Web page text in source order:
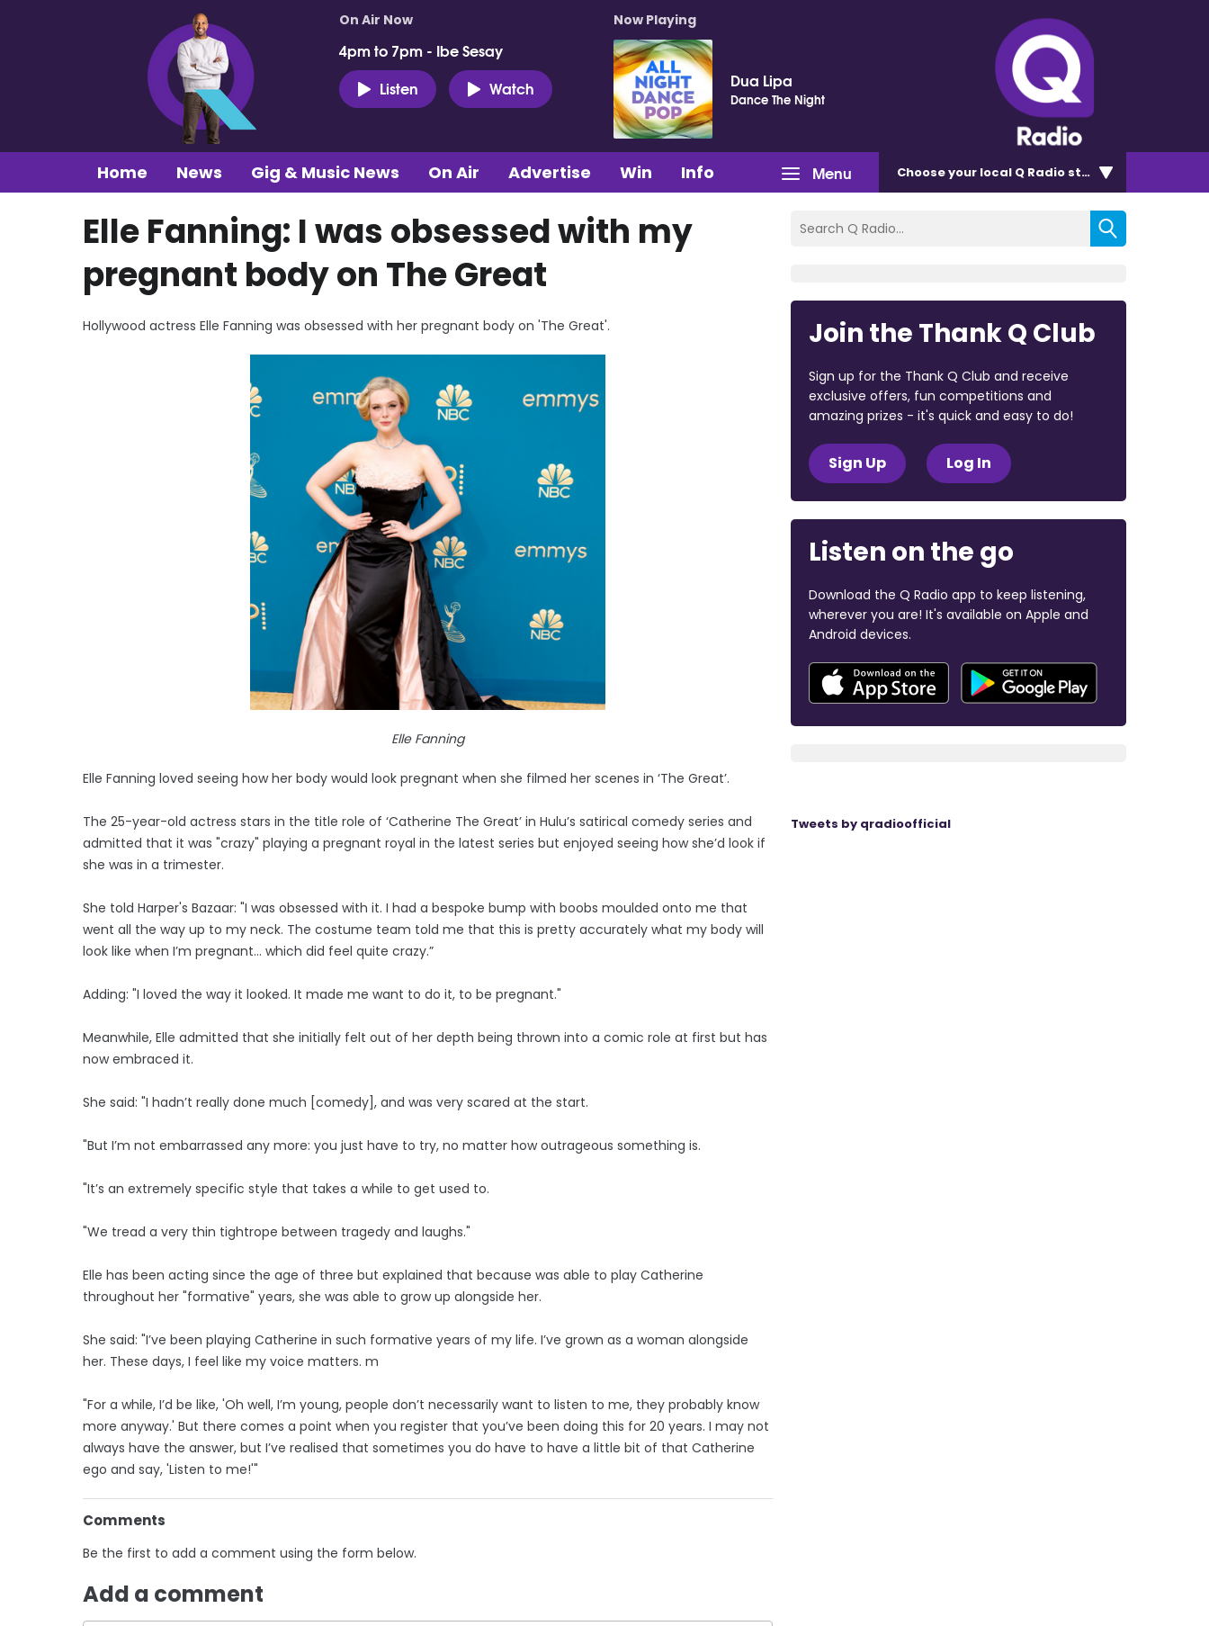
On Air Now
4pm to 7pm - Ibe Sesay
Listen
Watch
Now Playing
Dua Lipa
Dance The Night
Menu
Home News Gig & Music News On Air Advertise Win Info Chooseyour local Q Radio station
Elle Fanning: I was obsessed with my
pregnant body on The Great
Hollywood actress Elle Fanning was obsessed with her pregnant body on 'The Great'.
Elle Fanning
Elle Fanning loved seeing how her body would look pregnant when she filmed her scenes in ‘The Great’.
The 25-year-old actress stars in the title role of ‘Catherine The Great’ in Hulu’s satirical comedy series and
admitted that it was "crazy" playing a pregnant royal in the latest series but enjoyed seeing how she’d look if
she was in a trimester.
She told Harper's Bazaar: "I was obsessed with it. I had a bespoke bump with boobs moulded onto me that
went all the way up to my neck. The costume team told me that this is pretty accurately what my body will
look like when I’m pregnant... which did feel quite crazy.”
Adding: "I loved the way it looked. It made me want to do it, to be pregnant."
Meanwhile, Elle admitted that she initially felt out of her depth being thrown into a comic role at first but has
now embraced it.
She said: "I hadn’t really done much [comedy], and was very scared at the start.
"But I’m not embarrassed any more: you just have to try, no matter how outrageous something is.
"It’s an extremely specific style that takes a while to get used to.
"We tread a very thin tightrope between tragedy and laughs."
Elle has been acting since the age of three but explained that because was able to play Catherine
throughout her "formative" years, she was able to grow up alongside her.
She said: "I’ve been playing Catherine in such formative years of my life. I’ve grown as a woman alongside
her. These days, I feel like my voice matters. m
"For a while, I’d be like, 'Oh well, I’m young, people don’t necessarily want to listen to me, they probably know
more anyway.' But there comes a point when you register that you’ve been doing this for 20 years. I may not
always have the answer, but I’ve realised that sometimes you do have to have a little bit of that Catherine
ego and say, 'Listen to me!'"
Comments
Be the first to add a comment using the form below.
Add a comment
Join the Thank Q Club
Sign up for the Thank Q Club and receive
exclusive offers, fun competitions and
amazing prizes - it's quick and easy to do!
Sign Up Log In
Listen on the go
Download the Q Radio app to keep listening,
wherever you are! It's available on Apple and
Android devices.
Tweets by qradioofficial